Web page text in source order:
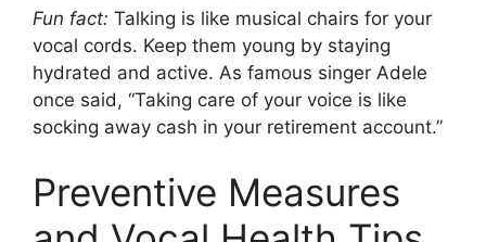
Fun fact: Talking is like musical chairs for your
vocal cords. Keep them young by staying
hydrated and active. As famous singer Adele
once said, “Taking care of your voice is like
socking away cash in your retirement account.”
Preventive Measures